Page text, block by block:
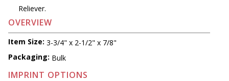
Reliever.
OVERVIEW
Item Size: 3-3/4" x 2-1/2" x 7/8"
Packaging: Bulk
IMPRINT OPTIONS